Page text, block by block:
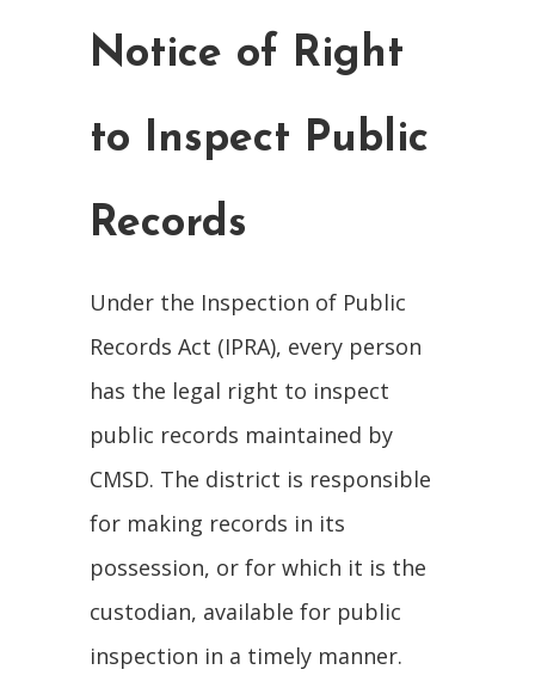
Notice of Right
to Inspect Public
Records
Under the Inspection of Public
Records Act (IPRA), every person
has the legal right to inspect
public records maintained by
CMSD. The district is responsible
for making records in its
possession, or for which it is the
custodian, available for public
inspection in a timely manner.